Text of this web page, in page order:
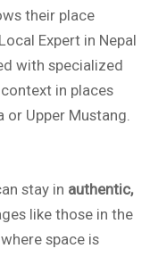
their place
Expert in Nepal
with specialized
in places
or Upper Mustang.
stay in authentic,
like those in the
space is